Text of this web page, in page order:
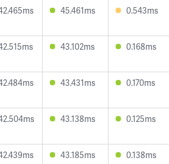
45.461ms 0.543ms
43.102ms 0.168ms
43.431ms 0.170ms
43.138ms 0.125ms
43.185ms 0.138ms